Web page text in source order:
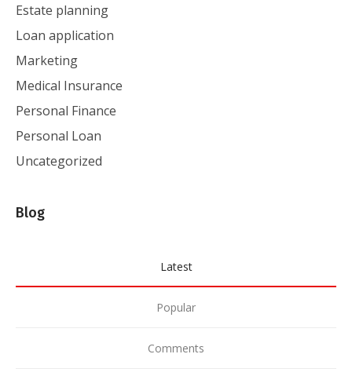
Estate planning
Loan application
Marketing
Medical Insurance
Personal Finance
Personal Loan
Uncategorized
Blog
Latest
Popular
Comments